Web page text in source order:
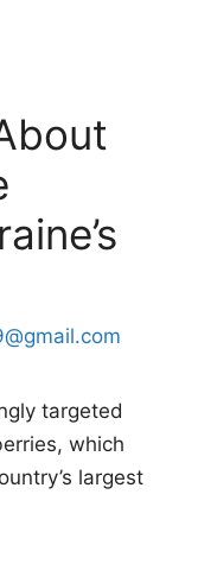
targeted
which
largest